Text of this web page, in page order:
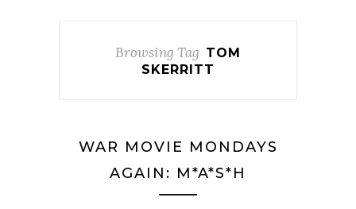
Browsing Tag TOM
SKERRITT
WAR MOVIE MONDAYS
AGAIN: M*A*S*H